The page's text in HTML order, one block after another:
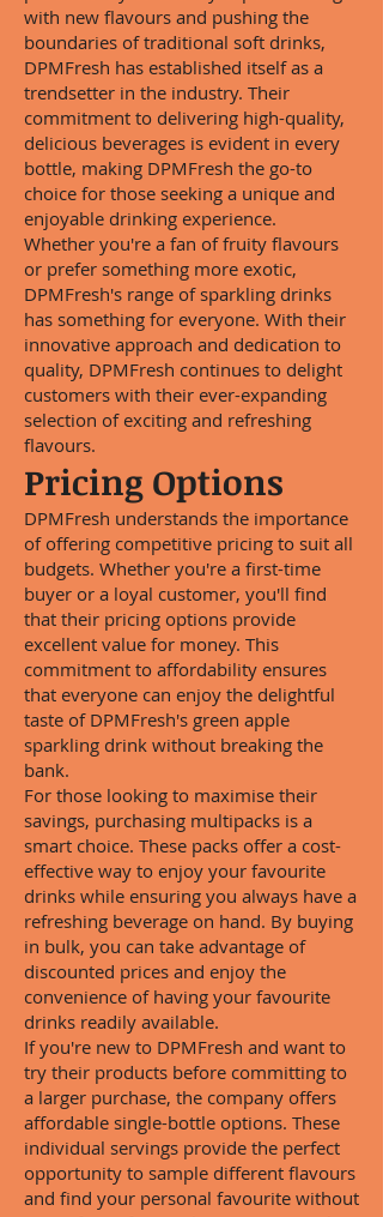
with new flavours and pushing the
boundaries of traditional soft drinks,
DPMFresh has established itself as a
trendsetter in the industry. Their
commitment to delivering high-quality,
delicious beverages is evident in every
bottle, making DPMFresh the go-to
choice for those seeking a unique and
enjoyable drinking experience.
Whether you're a fan of fruity flavours
or prefer something more exotic,
DPMFresh's range of sparkling drinks
has something for everyone. With their
innovative approach and dedication to
quality, DPMFresh continues to delight
customers with their ever-expanding
selection of exciting and refreshing
flavours.
Pricing Options
DPMFresh understands the importance
of offering competitive pricing to suit all
budgets. Whether you're a first-time
buyer or a loyal customer, you'll find
that their pricing options provide
excellent value for money. This
commitment to affordability ensures
that everyone can enjoy the delightful
taste of DPMFresh's green apple
sparkling drink without breaking the
bank.
For those looking to maximise their
savings, purchasing multipacks is a
smart choice. These packs offer a cost-
effective way to enjoy your favourite
drinks while ensuring you always have a
refreshing beverage on hand. By buying
in bulk, you can take advantage of
discounted prices and enjoy the
convenience of having your favourite
drinks readily available.
If you're new to DPMFresh and want to
try their products before committing to
a larger purchase, the company offers
affordable single-bottle options. These
individual servings provide the perfect
opportunity to sample different flavours
and find your personal favourite without